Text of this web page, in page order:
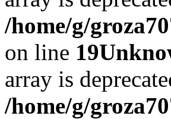
/home/g/
on line 19
array is
/home/g/